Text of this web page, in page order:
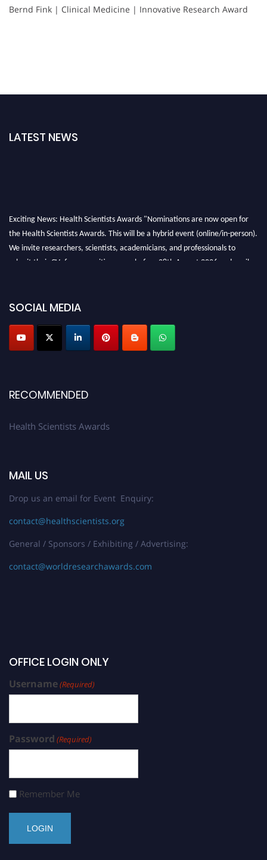
Bernd Fink | Clinical Medicine | Innovative Research Award
LATEST NEWS
Exciting News: Health Scientists Awards "Nominations are now open for
the Health Scientists Awards. This will be a hybrid event (online/in-person).
We invite researchers, scientists, academicians, and professionals to
submit their CVs for recognition on or before 28th August 2026 and avail
Profile Submission Open Now!
Submit your profiletoday!
Early Bird Registration Open Now!
SOCIAL MEDIA
RECOMMENDED
Health Scientists Awards
MAIL US
Drop us an email for Event Enquiry:
contact@healthscientists.org
General / Sponsors / Exhibiting / Advertising:
contact@worldresearchawards.com
OFFICE LOGIN ONLY
Username(Required)
Password (Required)
Remember Me